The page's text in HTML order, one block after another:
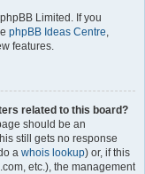
Limited. If you
phpBB Ideas Centre,
features.
related to this board?
should be an
still gets no response
a whois lookup) or, if this
etc.), the management